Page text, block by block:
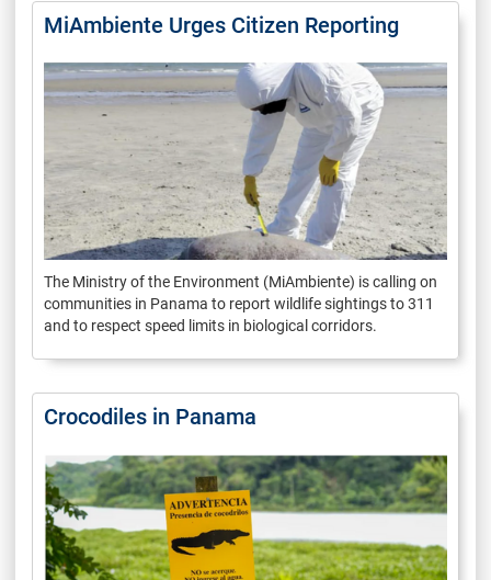
MiAmbiente Urges Citizen Reporting
The Ministry of the Environment (MiAmbiente) is calling on
communities in Panama to report wildlife sightings to 311
and to respect speed limits in biological corridors.
Crocodiles in Panama